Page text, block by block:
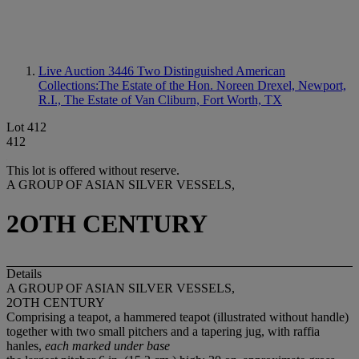
Live Auction 3446 Two Distinguished American
Collections:The Estate of the Hon. Noreen Drexel, Newport,
R.I., The Estate of Van Cliburn, Fort Worth, TX
Lot 412
412
This lot is offered without reserve.
A GROUP OF ASIAN SILVER VESSELS,
2OTH CENTURY
Details
A GROUP OF ASIAN SILVER VESSELS,
2OTH CENTURY
Comprising a teapot, a hammered teapot (illustrated without handle)
together with two small pitchers and a tapering jug, with raffia
hanles, each marked under base